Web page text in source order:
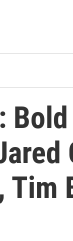
Tim